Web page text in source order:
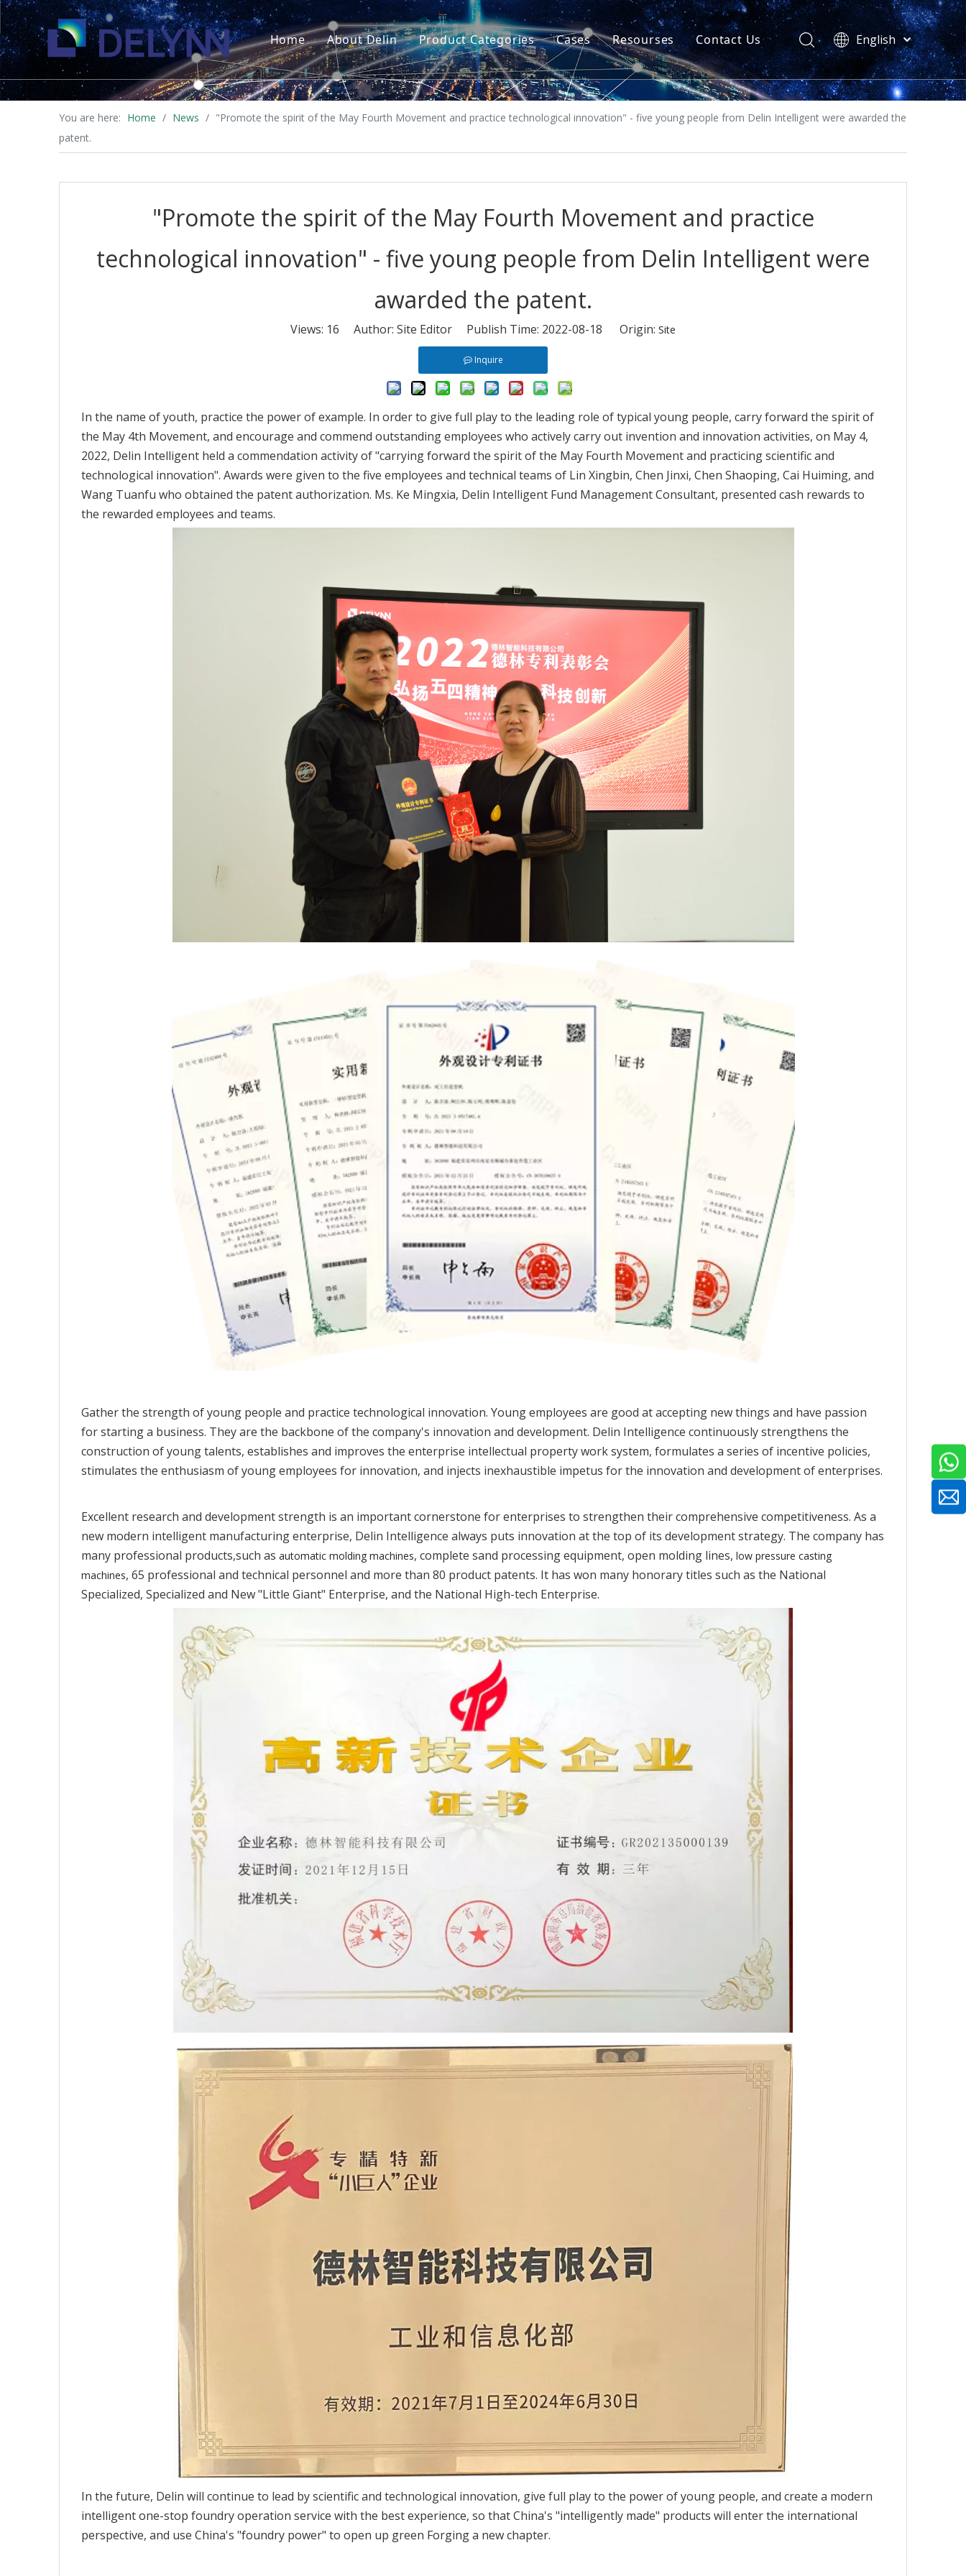
Home About Delin
Company Profile
Partners
Product Categories
Sand Molding
Pouring System
Multi-axis CNC
Surface Treatment
Remote System
Cases Resourses
Latest News
FAQ
Contact Us
English
简体中文
You are here: Home / News / "Promote the spirit of the May Fourth Movement and practice technological innovation" - five young people from Delin Intelligent were awarded the
patent.
"Promote the spirit of the May Fourth Movement and practice
technological innovation" - five young people from Delin Intelligent were
awarded the patent.
Views: 16 Author: Site Editor Publish Time: 2022-08-18 Origin: Site
Inquire
In the name of youth, practice the power of example. In order to give full play to the leading role of typical young people, carry forward the spirit of
the May 4th Movement, and encourage and commend outstanding employees who actively carry out invention and innovation activities, on May 4,
2022, Delin Intelligent held a commendation activity of "carrying forward the spirit of the May Fourth Movement and practicing scientific and
technological innovation". Awards were given to the five employees and technical teams of Lin Xingbin, Chen Jinxi, Chen Shaoping, Cai Huiming, and
Wang Tuanfu who obtained the patent authorization. Ms. Ke Mingxia, Delin Intelligent Fund Management Consultant, presented cash rewards to
the rewarded employees and teams.
Gather the strength of young people and practice technological innovation. Young employees are good at accepting new things and have passion
for starting a business. They are the backbone of the company's innovation and development. Delin Intelligence continuously strengthens the
construction of young talents, establishes and improves the enterprise intellectual property work system, formulates a series of incentive policies,
stimulates the enthusiasm of young employees for innovation, and injects inexhaustible impetus for the innovation and development of enterprises.
Excellent research and development strength is an important cornerstone for enterprises to strengthen their comprehensive competitiveness. As a
new modern intelligent manufacturing enterprise, Delin Intelligence always puts innovation at the top of its development strategy. The company has
many professional products,such as automatic molding machines, complete sand processing equipment, open molding lines, low pressure casting
machines, 65 professional and technical personnel and more than 80 product patents. It has won many honorary titles such as the National
Specialized, Specialized and New "Little Giant" Enterprise, and the National High-tech Enterprise.
In the future, Delin will continue to lead by scientific and technological innovation, give full play to the power of young people, and create a modern
intelligent one-stop foundry operation service with the best experience, so that China's "intelligently made" products will enter the international
perspective, and use China's "foundry power" to open up green Forging a new chapter.